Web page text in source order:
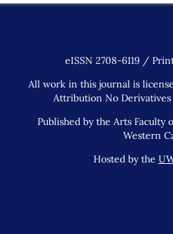
eISSN 2708-6119 /
All work in this journal is
Attribution No Derivatives
Published by the Arts Faculty
Western
Hosted by the